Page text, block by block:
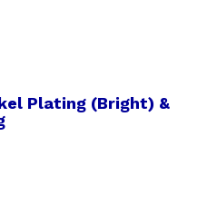
Plating (Bright) &